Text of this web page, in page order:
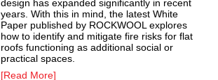
design has expanded significantly in recent
years. With this in mind, the latest White
Paper published by ROCKWOOL explores
how to identify and mitigate fire risks for flat
roofs functioning as additional social or
practical spaces.
[Read More]